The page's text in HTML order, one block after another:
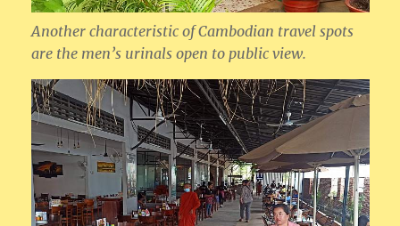
Another characteristic of Cambodian travel spots
are the men’s urinals open to public view.